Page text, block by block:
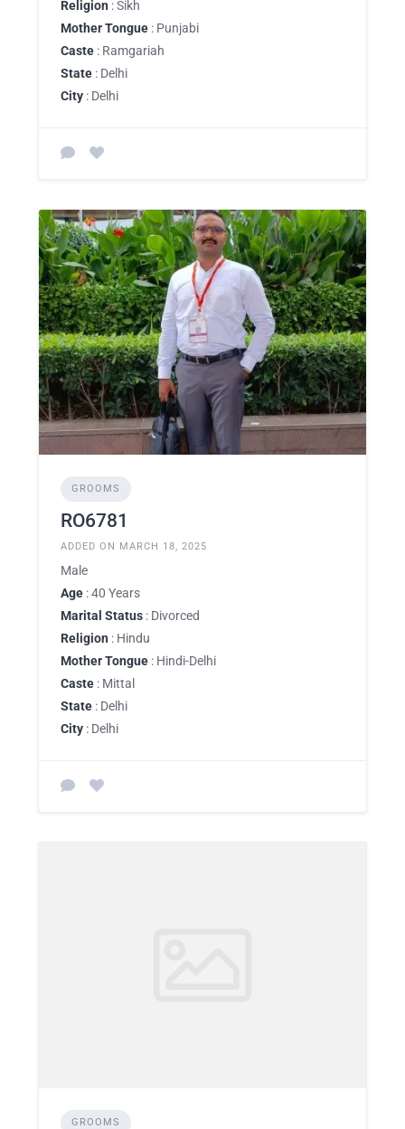
Religion : Sikh
Mother Tongue : Punjabi
Caste : Ramgariah
State : Delhi
City : Delhi
GROOMS
RO6781
ADDED ON MARCH 18, 2025
Male
Age : 40 Years
Marital Status : Divorced
Religion : Hindu
Mother Tongue : Hindi-Delhi
Caste : Mittal
State : Delhi
City : Delhi
GROOMS